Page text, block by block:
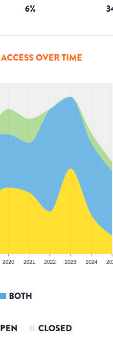
6%
OVER TIME
2020 2021 2022 2023 2024
BOTH
CLOSED